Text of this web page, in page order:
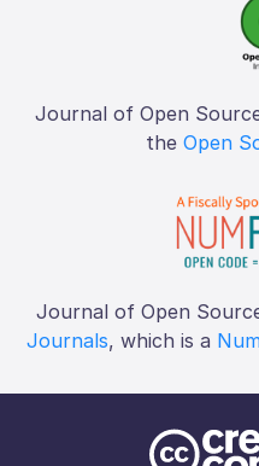
Journal of Open
the Open
Journal of Open
Journals, which is a